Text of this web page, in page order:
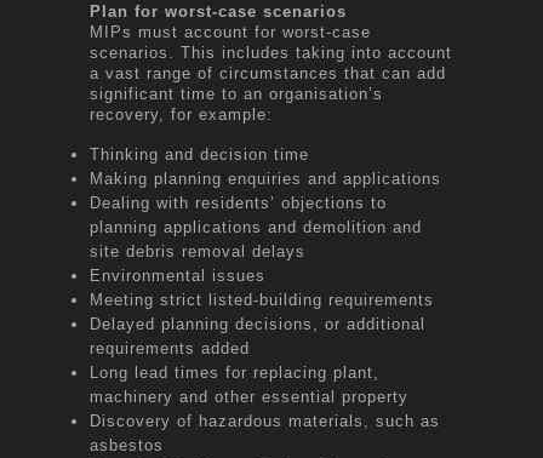
Plan for worst-case scenarios
MIPs must account for worst-case
scenarios. This includes taking into account
a vast range of circumstances that can add
significant time to an organisation’s
recovery, for example:
Thinking and decision time
Making planning enquiries and applications
Dealing with residents’ objections to
planning applications and demolition and
site debris removal delays
Environmental issues
Meeting strict listed-building requirements
Delayed planning decisions, or additional
requirements added
Long lead times for replacing plant,
machinery and other essential property
Discovery of hazardous materials, such as
asbestos